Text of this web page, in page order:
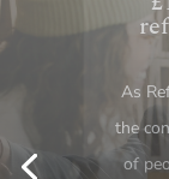
is
The